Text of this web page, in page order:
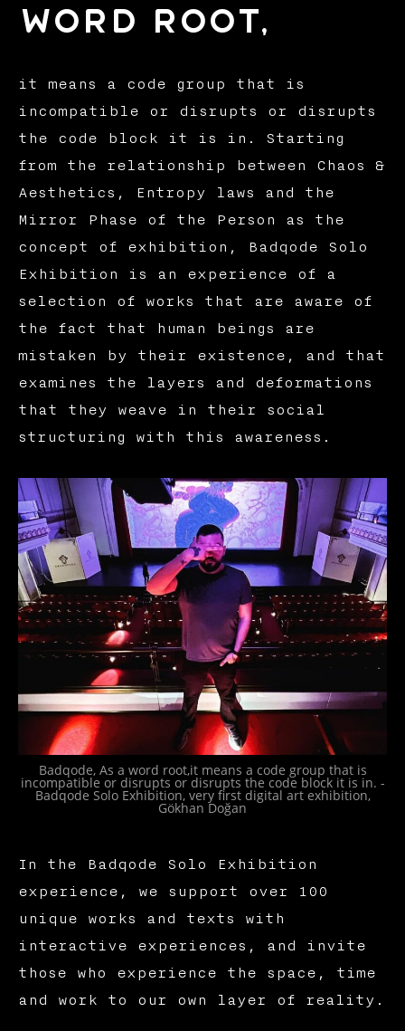
word root,
it means a code group that is
incompatible or disrupts or disrupts
the code block it is in. Starting
from the relationship between Chaos &
Aesthetics, Entropy laws and the
Mirror Phase of the Person as the
concept of exhibition, Badqode Solo
Exhibition is an experience of a
selection of works that are aware of
the fact that human beings are
mistaken by their existence, and that
examines the layers and deformations
that they weave in their social
structuring with this awareness.
Badqode, As a word root,it means a code group that is
incompatible or disrupts or disrupts the code block it is in. -
Badqode Solo Exhibition, very first digital art exhibition,
Gökhan Doğan
In the Badqode Solo Exhibition
experience, we support over 100
unique works and texts with
interactive experiences, and invite
those who experience the space, time
and work to our own layer of reality.